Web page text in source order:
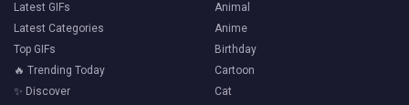
Latest GIFs
Latest Categories
Top GIFs
🔥 Trending Today
✨ Discover
Animal
Anime
Birthday
Cartoon
Cat